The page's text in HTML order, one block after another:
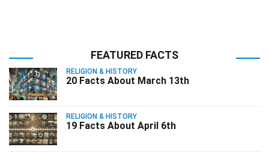
FEATURED FACTS
RELIGION & HISTORY
20 Facts About March 13th
RELIGION & HISTORY
19 Facts About April 6th